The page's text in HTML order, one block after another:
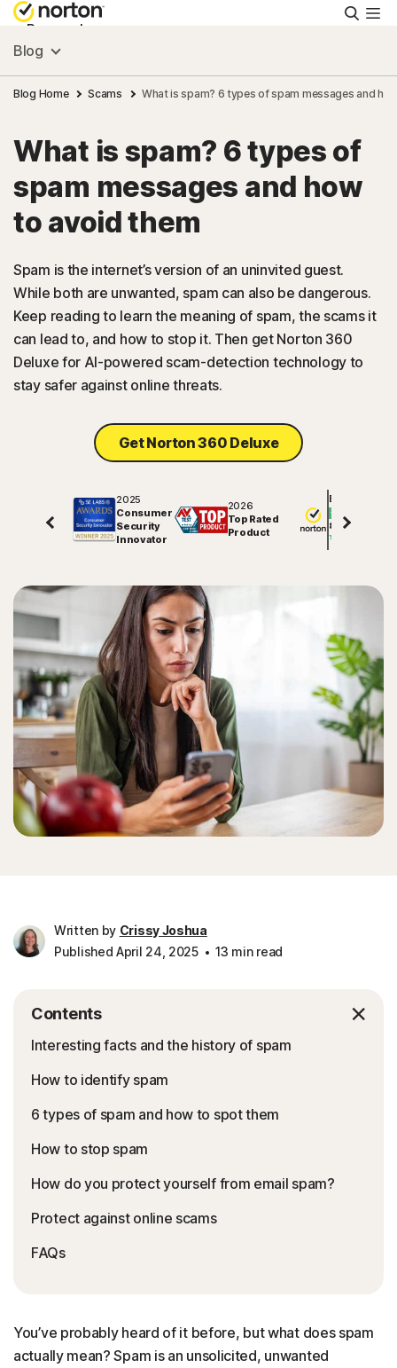
Personal
Small Business
Resources
Support
Australia
Blog
Blog Home Scams What is spam? 6 types of spam messages and
What is spam? 6 types of
spam messages and how
to avoid them
Spam is the internet’s version of an uninvited guest.
While both are unwanted, spam can also be dangerous.
Keep reading to learn the meaning of spam, the scams it
can lead to, and how to stop it. Then get Norton 360
Deluxe for AI-powered scam-detection technology to
stay safer against online threats.
Get Norton 360 Deluxe
2025
Consumer
Security
Innovator
2026
Top Rated
Product
Excellent
81710
Written by Crissy Joshua
Published April 24, 2025
13 min read
Contents
Interesting facts and the history of spam
How to identify spam
6 types of spam and how to spot them
How to stop spam
How do you protect yourself from email spam?
Protect against online scams
FAQs
You’ve probably heard of it before, but what does spam
actually mean? Spam is an unsolicited, unwanted